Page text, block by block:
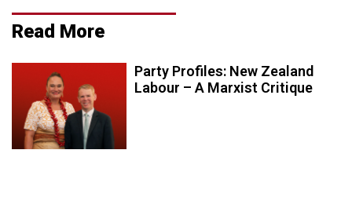
Read More
Party Profiles: New Zealand
Labour – A Marxist Critique